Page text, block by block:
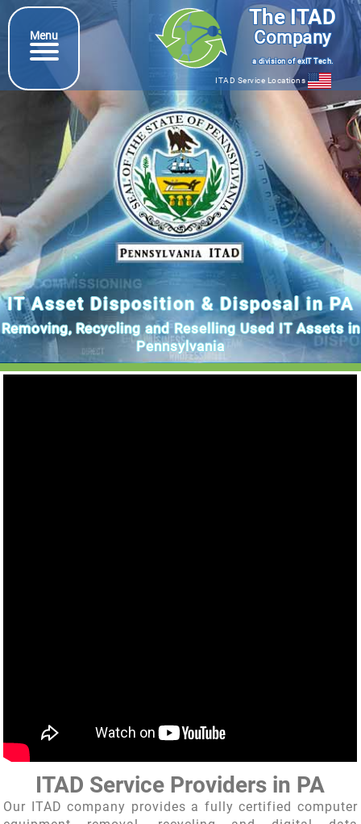
IT Asset Disposition & Disposal in PA
Removing, Recycling and Reselling Used IT Assets in
Pennsylvania
Menu
The ITAD
Company
a division of exIT Tech.
ITAD Service Locations
ITAD Service Providers in PA
Our ITAD company provides a fully certified computer